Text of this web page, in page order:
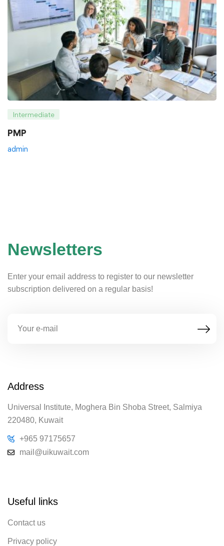
Intermediate
PMP
admin
Newsletters
Enter your email address to register to our newsletter
subscription delivered on a regular basis!
Address
Universal Institute, Moghera Bin Shoba Street, Salmiya
220480, Kuwait
+965 97175657
mail@uikuwait.com
Useful links
Contact us
Privacy policy